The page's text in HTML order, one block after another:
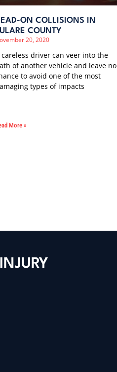
ON COLLISIONS IN
COUNTY
20, 2020
careless driver can veer into the
of another vehicle and leave no
to avoid one of the most
types of impacts
More »